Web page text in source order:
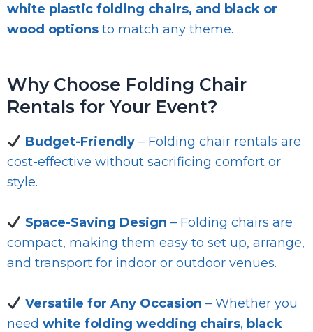
white plastic folding chairs, and black or
wood options to match any theme.
Why Choose Folding Chair
Rentals for Your Event?
Budget-Friendly– Folding chair rentals are
cost-effective without sacrificing comfort or
style.
Space-Saving Design – Folding chairs are
compact, making them easy to set up, arrange,
and transport for indoor or outdoor venues.
Versatile for Any Occasion – Whether you
need white folding wedding chairs, black